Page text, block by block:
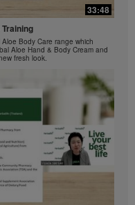
owned and operated
Inc. You may
are available for
and distribute the
purpose of
or Herbalife®
and
the images,
contained in the
consent of
Inc. is strictly
you to cease your
42:00
33:48
Body Care range which
Aloe Hand & Body Cream and
fresh look.